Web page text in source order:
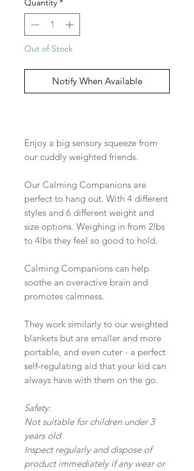
Quantity *
Out of Stock
Notify When Available
Enjoy a big sensory squeeze from
our cuddly weighted friends.
Our Calming Companions are
perfect to hang out. With 4 different
styles and 6 different weight and
size options. Weighing in from 2lbs
to 4lbs they feel so good to hold.
Calming Companions can help
soothe an overactive brain and
promotes calmness.
They work similarly to our weighted
blankets but are smaller and more
portable, and even cuter - a perfect
self-regulating aid that your kid can
always have with them on the go.
Safety:
Not suitable for children under 3
years old
Inspect regularly and dispose of
product immediately if any wear or